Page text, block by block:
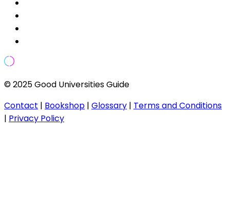
© 2025 Good Universities Guide
Contact | Bookshop | Glossary | Terms and Conditions
| Privacy Policy